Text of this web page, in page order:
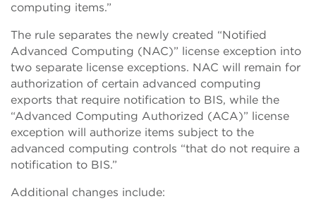
computing items.”
The rule separates the newly created “Notified
Advanced Computing (NAC)” license exception into
two separate license exceptions. NAC will remain for
authorization of certain advanced computing
exports that require notification to BIS, while the
“Advanced Computing Authorized (ACA)” license
exception will authorize items subject to the
advanced computing controls “that do not require a
notification to BIS.”
Additional changes include: